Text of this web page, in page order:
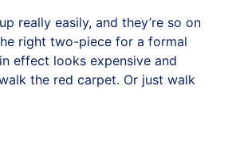
really easily, and they’re so on
right two-piece for a formal
effect looks expensive and
the red carpet. Or just walk